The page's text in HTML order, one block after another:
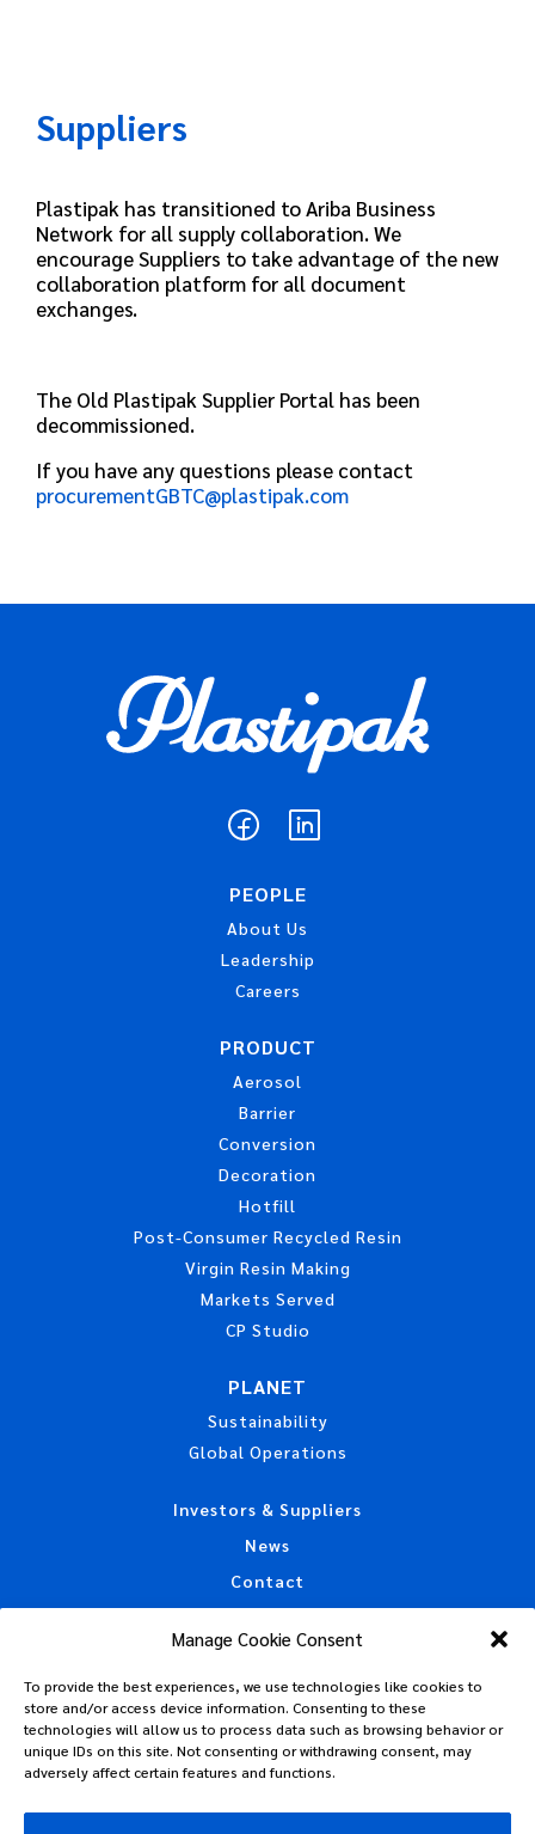
Manage Cookie Consent
To provide the best experiences, we use technologies like cookies to
store and/or access device information. Consenting to these
technologies will allow us to process data such as browsing behavior or
unique IDs on this site. Not consenting or withdrawing consent, may
adversely affect certain features and functions.
Suppliers
Plastipak has transitioned to Ariba Business
Network for all supply collaboration. We
encourage Suppliers to take advantage of the new
collaboration platform for all document
exchanges.
The Old Plastipak Supplier Portal has been
decommissioned.
If you have any questions please contact
procurementGBTC@plastipak.com
PEOPLE
About Us
Leadership
Careers
PRODUCT
Aerosol
Barrier
Conversion
Decoration
Hotfill
Post-Consumer Recycled Resin
Virgin Resin Making
Markets Served
CP Studio
PLANET
Sustainability
Global Operations
Investors & Suppliers
News
Contact
California Privacy Disclosure
CAA Machine Readable Files
Privacy Policy
Policies, Standards & Tax Information